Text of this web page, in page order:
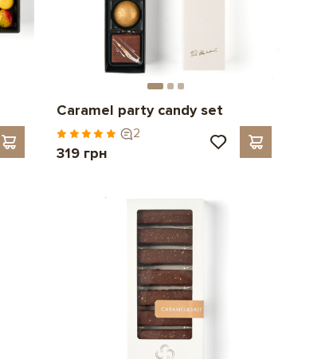
Caramel party candy set
2
319 грн